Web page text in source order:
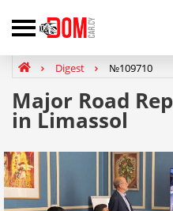
Digest №109710
Major Road
in Limassol